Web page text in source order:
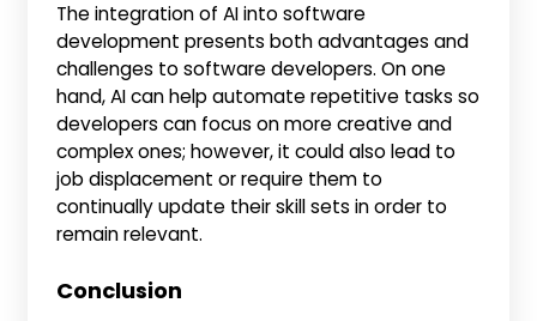
The integration of AI into software
development presents both advantages and
challenges to software developers. On one
hand, AI can help automate repetitive tasks so
developers can focus on more creative and
complex ones; however, it could also lead to
job displacement or require them to
continually update their skill sets in order to
remain relevant.
Conclusion